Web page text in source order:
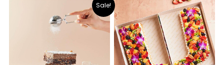
Sale!